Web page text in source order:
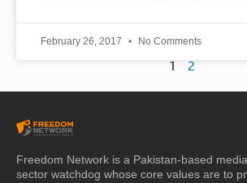
February 26, 2017 No Comments
1 2
Freedom Network is a Pakistan-based
sector watchdog whose core values are to